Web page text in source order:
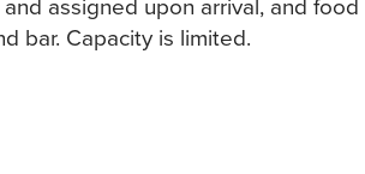
bar. Capacity is limited.